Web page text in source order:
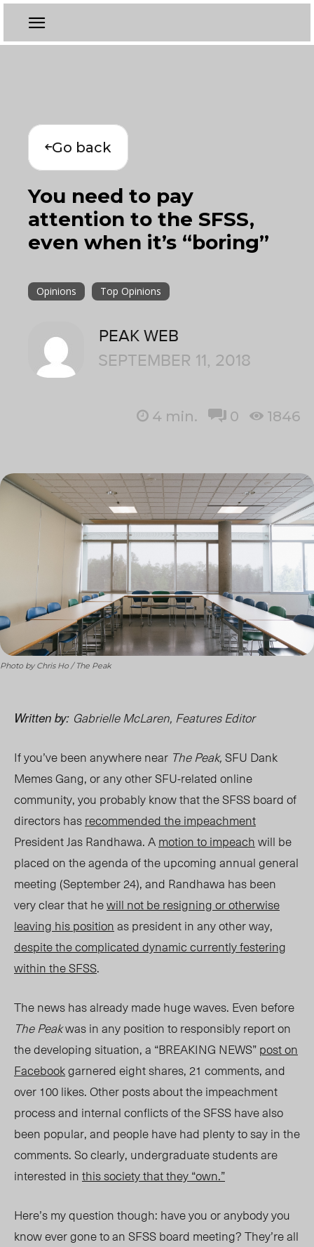
Go back
You need to pay
attention to the SFSS,
even when it’s “boring”
Opinions Top Opinions
PEAK WEB
SEPTEMBER 11, 2018
4 min. 0 1846
Photo by Chris Ho / The Peak
Written by: Gabrielle McLaren, Features Editor
If you’ve been anywhere near The Peak,SFU Dank
Memes Gang, or any other SFU-related online
community, you probably know that the SFSS board of
directors hasrecommended the impeachment
President Jas Randhawa. Amotion to impeachwill be
placed on the agenda of the upcoming annual general
meeting (September 24), and Randhawa has been
very clear that hewill not be resigning or otherwise
leaving his positionas president in any other way,
despite the complicated dynamic currently festering
within the SFSS.
The news has already made huge waves. Even before
The Peakwas in any position to responsibly report on
the developing situation, a “BREAKING NEWS”post on
Facebookgarnered eight shares, 21 comments, and
over 100 likes. Other posts about the impeachment
process and internal conflicts of the SFSS have also
been popular, and people have had plenty to say in the
comments. So clearly, undergraduate students are
interested inthis society that they “own.”
Here’s my question though: have you or anybody you
know ever gone to an SFSS board meeting? They’re all